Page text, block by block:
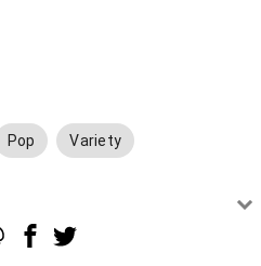
Pop Variety